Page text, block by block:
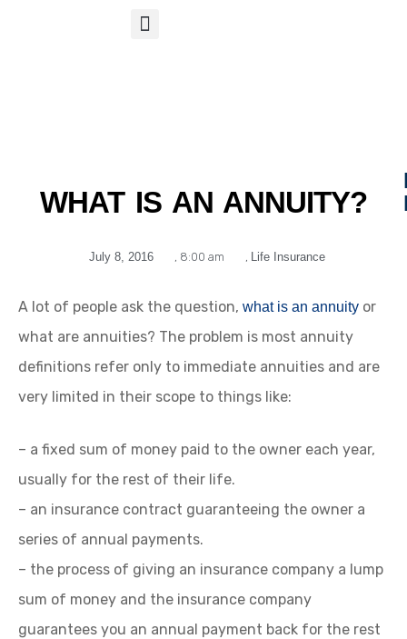
WHAT IS AN ANNUITY?
July 8, 2016 , 8:00 am , Life Insurance
A lot of people ask the question, what is an annuity or
what are annuities? The problem is most annuity
definitions refer only to immediate annuities and are
very limited in their scope to things like:
– a fixed sum of money paid to the owner each year,
usually for the rest of their life.
– an insurance contract guaranteeing the owner a
series of annual payments.
– the process of giving an insurance company a lump
sum of money and the insurance company
guarantees you an annual payment back for the rest